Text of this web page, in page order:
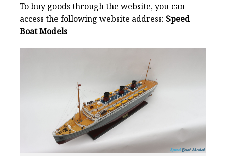
To buy goods through the website, you can
access the following website address: Speed
Boat Models